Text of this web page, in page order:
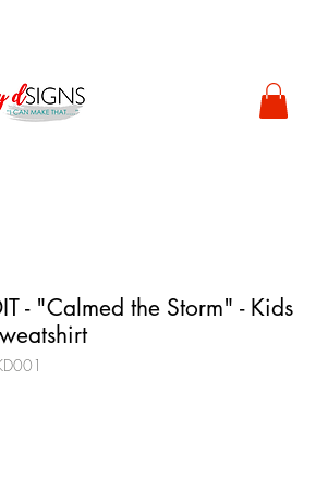
- "Calmed the Storm" - Kids